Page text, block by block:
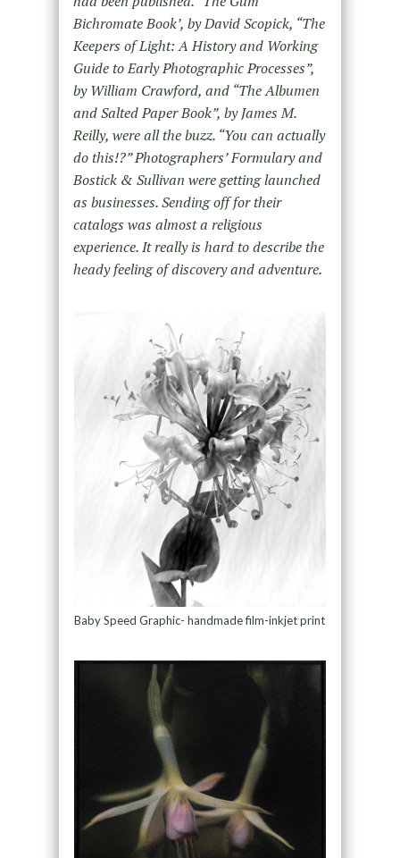
Bichromate Book’, by David Scopick, “The
Keepers of Light: A History and Working
Guide to Early Photographic Processes”,
by William Crawford, and “The Albumen
and Salted Paper Book”, by James M.
Reilly, were all the buzz. “You can actually
do this!?” Photographers’ Formulary and
Bostick & Sullivan were getting launched
as businesses. Sending off for their
catalogs was almost a religious
experience. It really is hard to describe the
heady feeling of discovery and adventure.
Baby Speed Graphic- handmade film-inkjet print